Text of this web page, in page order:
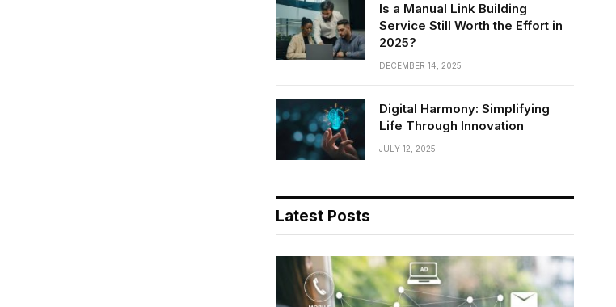
Is a Manual Link Building
Service Still Worth the Effort in
2025?
DECEMBER 14, 2025
Digital Harmony: Simplifying
Life Through Innovation
JULY 12, 2025
Latest Posts